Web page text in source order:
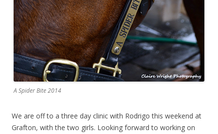
A Spider Bite 2014
We are off to a three day clinic with Rodrigo this weekend at
Grafton, with the two girls. Looking forward to working on